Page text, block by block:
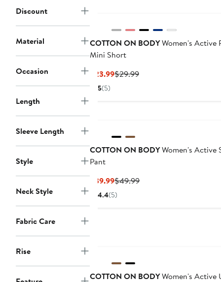
Discount
Material
Occasion
Length
Sleeve Length
Style
Neck Style
Fabric Care
Rise
COTTON ON BODYWomen's Active
Mini Short
$23.99Current
$29.99Previous
5(5)
COTTON ON BODYWomen's Active
Pant
$39.99Current
Price
$49.99Previous
4.4(5)
COTTON ON BODYWomen's Active